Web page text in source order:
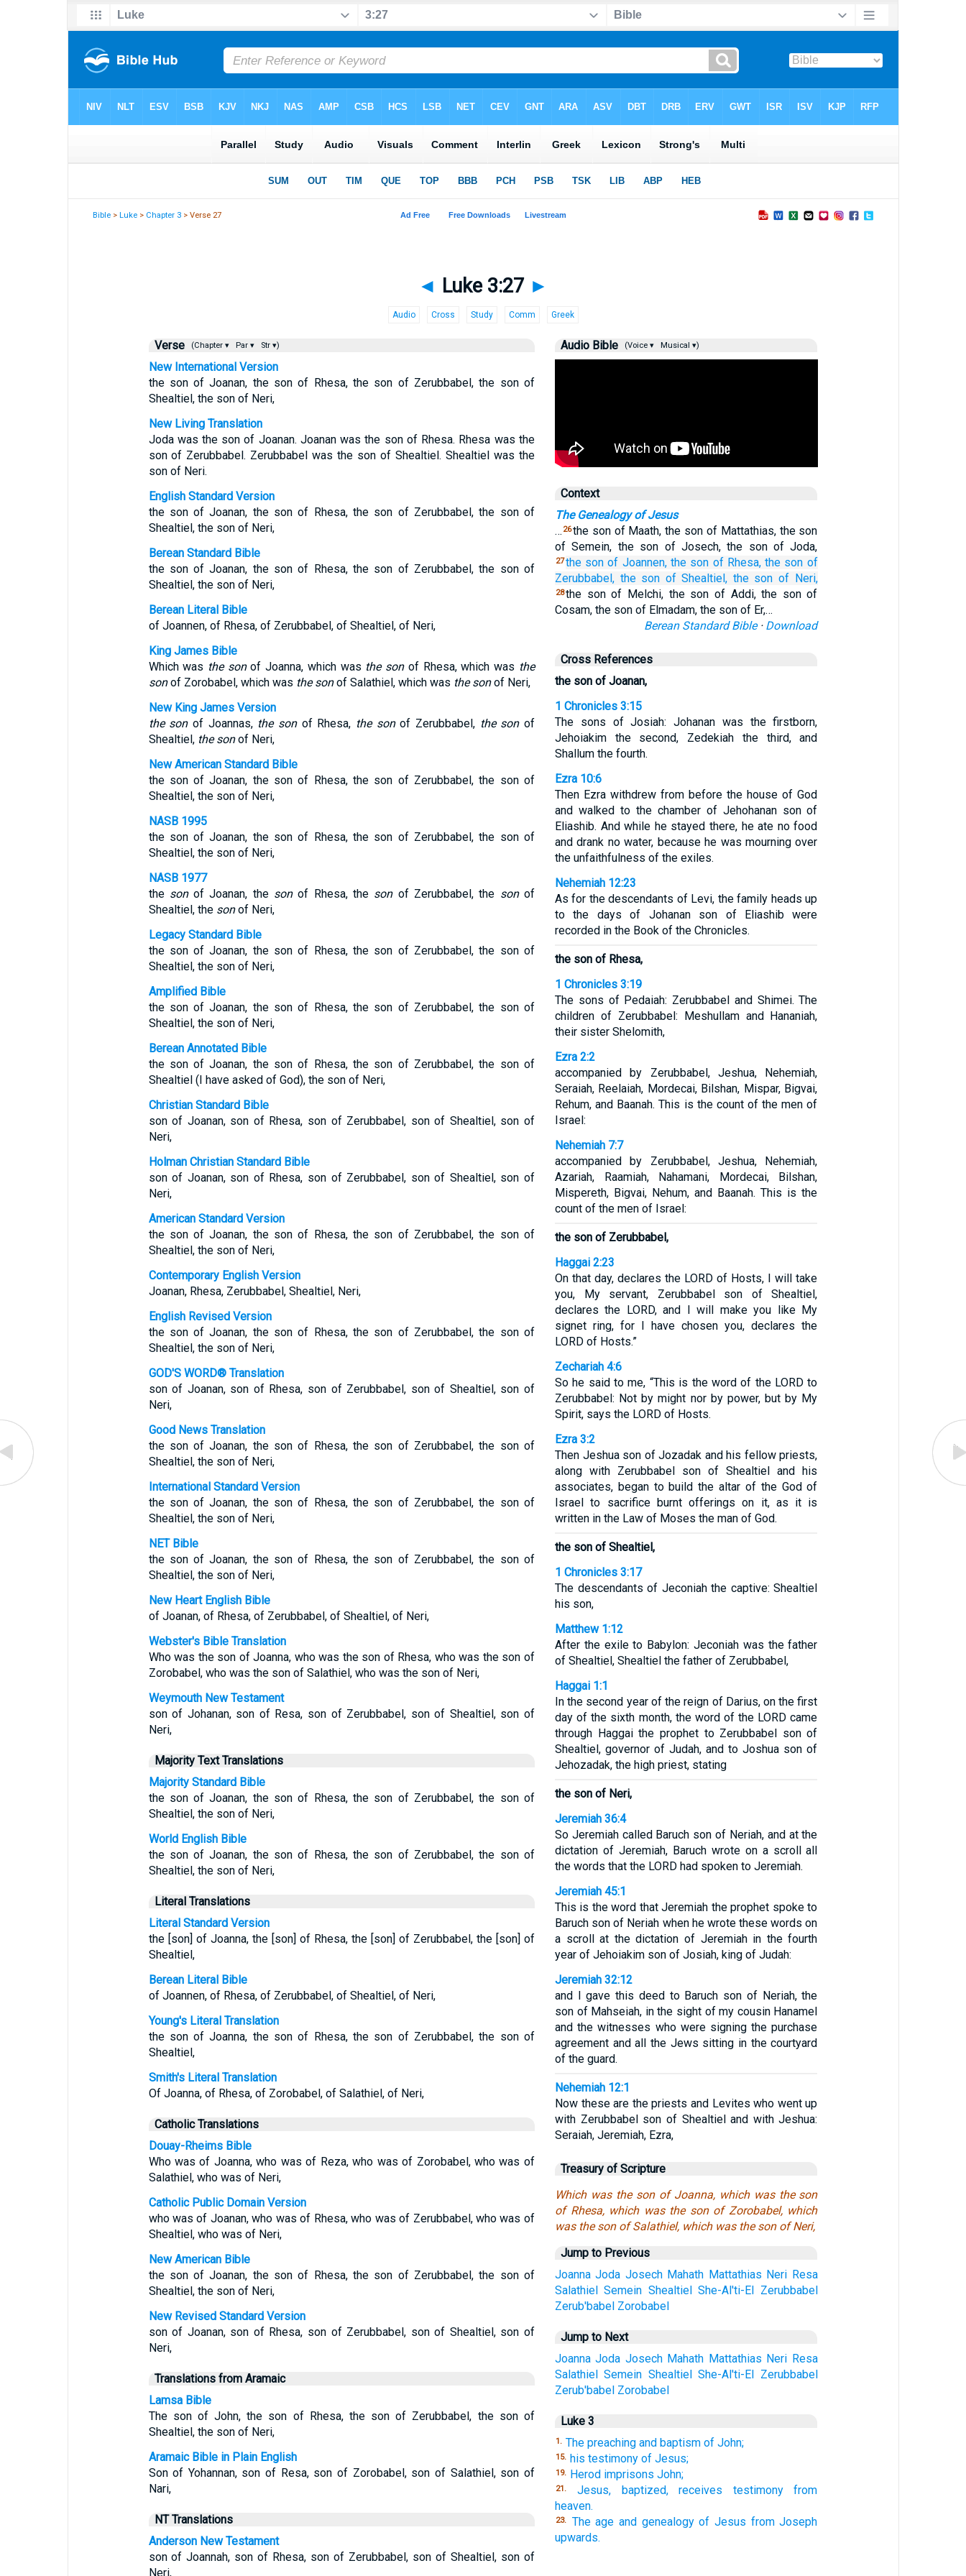
Bible >Luke > Chapter 3 > Verse 27
◄ Luke 3:27 ►
Audio Cross Study Comm Greek
Verse (Chapter ▾ Par ▾ Str ▾)
New International Version
the son of Joanan, the son of Rhesa, the son of Zerubbabel, the son of
Shealtiel, the son of Neri,
New Living Translation
Joda was the son of Joanan. Joanan was the son of Rhesa. Rhesa was the
son of Zerubbabel. Zerubbabel was the son of Shealtiel. Shealtiel was the
son of Neri.
English Standard Version
the son of Joanan, the son of Rhesa, the son of Zerubbabel, the son of
Shealtiel, the son of Neri,
Berean Standard Bible
the son of Joanan, the son of Rhesa, the son of Zerubbabel, the son of
Shealtiel, the son of Neri,
Berean Literal Bible
of Joannen, of Rhesa, of Zerubbabel, of Shealtiel, of Neri,
King James Bible
Which was the sonof Joanna, which was the sonof Rhesa, which was the
sonof Zorobabel, which was the sonof Salathiel, which was the sonof Neri,
New King James Version
the sonof Joannas, the sonof Rhesa, the sonof Zerubbabel, the sonof
Shealtiel, the sonof Neri,
New American Standard Bible
the son of Joanan, the son of Rhesa, the son of Zerubbabel, the son of
Shealtiel, the son of Neri,
NASB 1995
the son of Joanan, the son of Rhesa, the son of Zerubbabel, the son of
Shealtiel, the son of Neri,
NASB 1977
the sonof Joanan, the sonof Rhesa, the sonof Zerubbabel, the sonof
Shealtiel, the sonof Neri,
Legacy Standard Bible
the son of Joanan, the son of Rhesa, the son of Zerubbabel, the son of
Shealtiel, the son of Neri,
Amplified Bible
the son of Joanan, the son of Rhesa, the son of Zerubbabel, the son of
Shealtiel, the son of Neri,
Berean Annotated Bible
the son of Joanan, the son of Rhesa, the son of Zerubbabel, the son of
Shealtiel (I have asked of God), the son of Neri,
Christian Standard Bible
son of Joanan, son of Rhesa, son of Zerubbabel, son of Shealtiel, son of
Neri,
Holman Christian Standard Bible
son of Joanan, son of Rhesa, son of Zerubbabel, son of Shealtiel, son of
Neri,
American Standard Version
the son of Joanan, the son of Rhesa, the son of Zerubbabel, the son of
Shealtiel, the son of Neri,
Contemporary English Version
Joanan, Rhesa, Zerubbabel, Shealtiel, Neri,
English Revised Version
the son of Joanan, the son of Rhesa, the son of Zerubbabel, the son of
Shealtiel, the son of Neri,
GOD'S WORD® Translation
son of Joanan, son of Rhesa, son of Zerubbabel, son of Shealtiel, son of
Neri,
Good News Translation
the son of Joanan, the son of Rhesa, the son of Zerubbabel, the son of
Shealtiel, the son of Neri,
International Standard Version
the son of Joanan, the son of Rhesa, the son of Zerubbabel, the son of
Shealtiel, the son of Neri,
NET Bible
the son of Joanan, the son of Rhesa, the son of Zerubbabel, the son of
Shealtiel, the son of Neri,
New Heart English Bible
of Joanan, of Rhesa, of Zerubbabel, of Shealtiel, of Neri,
Webster's Bible Translation
Who was the son of Joanna, who was the son of Rhesa, who was the son of
Zorobabel, who was the son of Salathiel, who was the son of Neri,
Weymouth New Testament
son of Johanan, son of Resa, son of Zerubbabel, son of Shealtiel, son of
Neri,
Majority Text Translations
Majority Standard Bible
the son of Joanan, the son of Rhesa, the son of Zerubbabel, the son of
Shealtiel, the son of Neri,
World English Bible
the son of Joanan, the son of Rhesa, the son of Zerubbabel, the son of
Shealtiel, the son of Neri,
Literal Translations
Literal Standard Version
the [son] of Joanna, the [son] of Rhesa, the [son] of Zerubbabel, the [son] of
Shealtiel,
Berean Literal Bible
of Joannen, of Rhesa, of Zerubbabel, of Shealtiel, of Neri,
Young's Literal Translation
the son of Joanna, the son of Rhesa, the son of Zerubbabel, the son of
Shealtiel,
Smith's Literal Translation
Of Joanna, of Rhesa, of Zorobabel, of Salathiel, of Neri,
Catholic Translations
Douay-Rheims Bible
Who was of Joanna, who was of Reza, who was of Zorobabel, who was of
Salathiel, who was of Neri,
Catholic Public Domain Version
who was of Joanan, who was of Rhesa, who was of Zerubbabel, who was of
Shealtiel, who was of Neri,
New American Bible
the son of Joanan, the son of Rhesa, the son of Zerubbabel, the son of
Shealtiel, the son of Neri,
New Revised Standard Version
son of Joanan, son of Rhesa, son of Zerubbabel, son of Shealtiel, son of
Neri,
Translations from Aramaic
Lamsa Bible
The son of John, the son of Rhesa, the son of Zerubbabel, the son of
Shealtiel, the son of Neri,
Aramaic Bible in Plain English
Son of Yohannan, son of Resa, son of Zorobabel, son of Salathiel, son of
Nari,
NT Translations
Anderson New Testament
son of Joannah, son of Rhesa, son of Zerubbabel, son of Shealtiel, son of
Neri,
Audio Bible (Voice ▾ Musical ▾)
Context
The Genealogy of Jesus
… 26the son of Maath, the son of Mattathias, the son
of Semein, the son of Josech, the son of Joda,
27the son of Joannen, the son of Rhesa, the son of
Zerubbabel, the son of Shealtiel, the son of Neri,
28the son of Melchi, the son of Addi, the son of
Cosam, the son of Elmadam, the son of Er,…
Berean Standard Bible· Download
Cross References
the son of Joanan,
1 Chronicles 3:15
The sons of Josiah: Johanan was the firstborn,
Jehoiakim the second, Zedekiah the third, and
Shallum the fourth.
Ezra 10:6
Then Ezra withdrew from before the house of God
and walked to the chamber of Jehohanan son of
Eliashib. And while he stayed there, he ate no food
and drank no water, because he was mourning over
the unfaithfulness of the exiles.
Nehemiah 12:23
As for the descendants of Levi, the family heads up
to the days of Johanan son of Eliashib were
recorded in the Book of the Chronicles.
the son of Rhesa,
1 Chronicles 3:19
The sons of Pedaiah: Zerubbabel and Shimei. The
children of Zerubbabel: Meshullam and Hananiah,
their sister Shelomith,
Ezra 2:2
accompanied by Zerubbabel, Jeshua, Nehemiah,
Seraiah, Reelaiah, Mordecai, Bilshan, Mispar, Bigvai,
Rehum, and Baanah. This is the count of the men of
Israel:
Nehemiah 7:7
accompanied by Zerubbabel, Jeshua, Nehemiah,
Azariah, Raamiah, Nahamani, Mordecai, Bilshan,
Mispereth, Bigvai, Nehum, and Baanah. This is the
count of the men of Israel:
the son of Zerubbabel,
Haggai 2:23
On that day, declares the LORD of Hosts, I will take
you, My servant, Zerubbabel son of Shealtiel,
declares the LORD, and I will make you like My
signet ring, for I have chosen you, declares the
LORD of Hosts.”
Zechariah 4:6
So he said to me, “This is the word of the LORD to
Zerubbabel: Not by might nor by power, but by My
Spirit, says the LORD of Hosts.
Ezra 3:2
Then Jeshua son of Jozadak and his fellow priests,
along with Zerubbabel son of Shealtiel and his
associates, began to build the altar of the God of
Israel to sacrifice burnt offerings on it, as it is
written in the Law of Moses the man of God.
the son of Shealtiel,
1 Chronicles 3:17
The descendants of Jeconiah the captive: Shealtiel
his son,
Matthew 1:12
After the exile to Babylon: Jeconiah was the father
of Shealtiel, Shealtiel the father of Zerubbabel,
Haggai 1:1
In the second year of the reign of Darius, on the first
day of the sixth month, the word of the LORD came
through Haggai the prophet to Zerubbabel son of
Shealtiel, governor of Judah, and to Joshua son of
Jehozadak, the high priest, stating
the son of Neri,
Jeremiah 36:4
So Jeremiah called Baruch son of Neriah, and at the
dictation of Jeremiah, Baruch wrote on a scroll all
the words that the LORD had spoken to Jeremiah.
Jeremiah 45:1
This is the word that Jeremiah the prophet spoke to
Baruch son of Neriah when he wrote these words on
a scroll at the dictation of Jeremiah in the fourth
year of Jehoiakim son of Josiah, king of Judah:
Jeremiah 32:12
and I gave this deed to Baruch son of Neriah, the
son of Mahseiah, in the sight of my cousin Hanamel
and the witnesses who were signing the purchase
agreement and all the Jews sitting in the courtyard
of the guard.
Nehemiah 12:1
Now these are the priests and Levites who went up
with Zerubbabel son of Shealtiel and with Jeshua:
Seraiah, Jeremiah, Ezra,
Treasury of Scripture
Which was the son of Joanna, which was the son
of Rhesa, which was the son of Zorobabel, which
was the son of Salathiel, which was the son of Neri,
Jump to Previous
Joanna Joda Josech Mahath Mattathias Neri Resa
Salathiel Semein Shealtiel She-Al'ti-El Zerubbabel
Zerub'babel Zorobabel
Jump to Next
Joanna Joda Josech Mahath Mattathias Neri Resa
Salathiel Semein Shealtiel She-Al'ti-El Zerubbabel
Zerub'babel Zorobabel
Luke 3
1. The preaching and baptism of John;
15. his testimony of Jesus;
19. Herod imprisons John;
21.
Jesus, baptized, receives testimony from
heaven.
23.
The age and genealogy of Jesus from Joseph
upwards.